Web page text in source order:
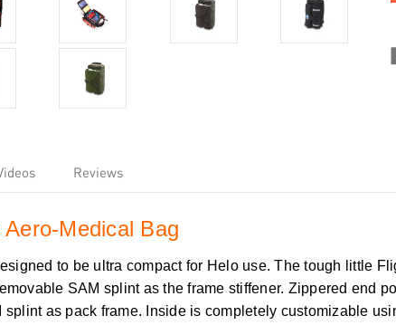
Reviews
Medical Bag
to be ultra compact for Helo use. The tough little
SAM splint as the frame stiffener. Zippered end
as pack frame. Inside is completely customizable